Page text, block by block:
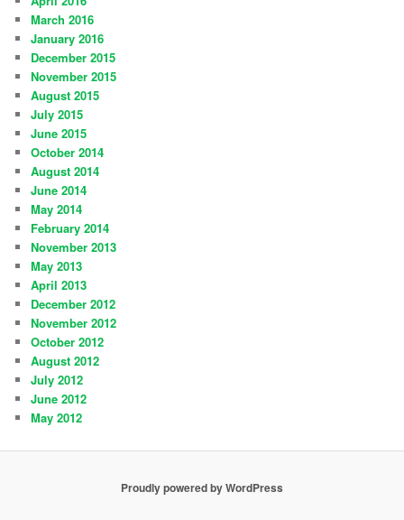
March 2016
January 2016
December 2015
November 2015
August 2015
July 2015
June 2015
October 2014
August 2014
June 2014
May 2014
February 2014
November 2013
May 2013
April 2013
December 2012
November 2012
October 2012
August 2012
July 2012
June 2012
May 2012
Proudly powered by WordPress